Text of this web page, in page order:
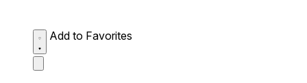
Add to Favorites